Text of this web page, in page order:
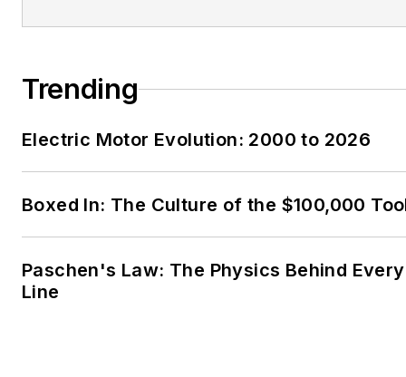
Trending
Electric Motor Evolution: 2000 to 2026
Boxed In: The Culture of the $100,000
Paschen's Law: The Physics Behind
Line